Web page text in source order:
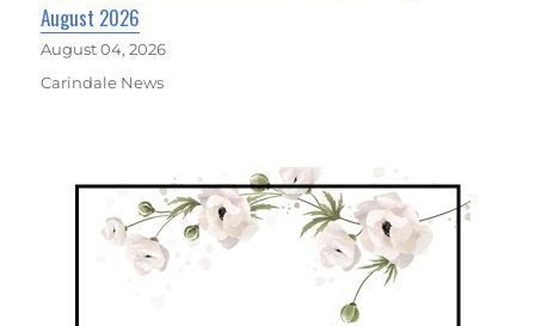
August 2026
August 04, 2026
Carindale News